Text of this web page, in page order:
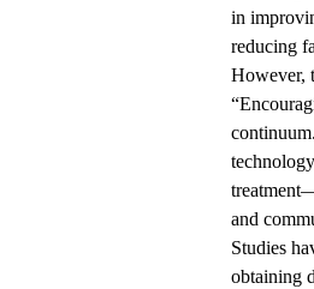
in
reducing
However,
and
Studies
obtaining